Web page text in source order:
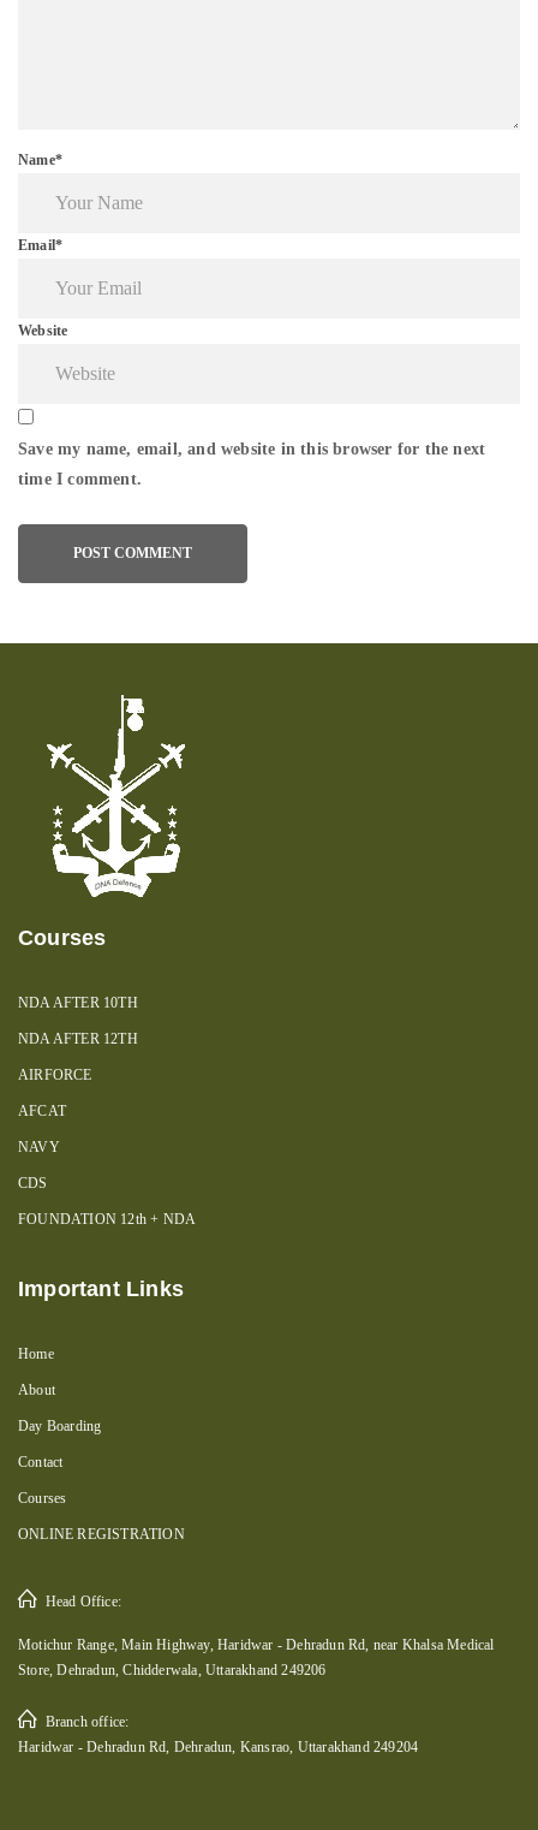
Name*
Email*
Website
Save my name, email, and website in this browser for the next
time I comment.
Courses
NDA AFTER 10TH
NDA AFTER 12TH
AIRFORCE
AFCAT
NAVY
CDS
FOUNDATION 12th + NDA
Important Links
Home
About
Day Boarding
Contact
Courses
ONLINE REGISTRATION
Head Office:
Motichur Range, Main Highway, Haridwar - Dehradun Rd, near Khalsa Medical
Store, Dehradun, Chidderwala, Uttarakhand 249206
Branch office:
Haridwar - Dehradun Rd, Dehradun, Kansrao, Uttarakhand 249204